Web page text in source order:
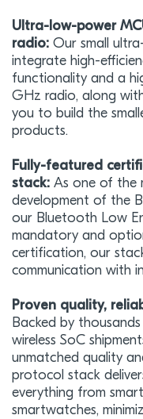
Ultra-low-power
radio: Our small
integrate high-
functionality and a
GHz radio, along
you to build the
products.
Fully-featured
stack: As one of the
development of the
our Bluetooth Low
mandatory and
certification, our
communication with
Proven quality,
Backed by
wireless SoC
unmatched quality
protocol stack
everything from
smartwatches,